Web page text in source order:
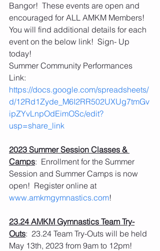
Bangor!  These events are open and
encouraged for ALL AMKM Members!
You will find additional details for each
event on the below link!  Sign- Up
today!
Summer Community Performances
Link:
https://docs.google.com/spreadsheets/
d/12Rd1Zyde_M6I2RR502UXUg7tmGv
ipZYvLnpOdEimOSc/edit?
usp=share_link
2023 Summer Session Classes &
Camps:  Enrollment for the Summer
Session and Summer Camps is now
open!  Register online at
www.amkmgymnastics.com!
23.24 AMKM Gymnastics Team Try-
Outs:  23.24 Team Try-Outs will be held
May 13th, 2023 from 9am to 12pm!